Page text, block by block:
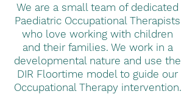
We are a small team of dedicated
Paediatric Occupational Therapists
who love working with children
and their families. We work in a
developmental nature and use the
DIR Floortime model to guide our
Occupational Therapy intervention.